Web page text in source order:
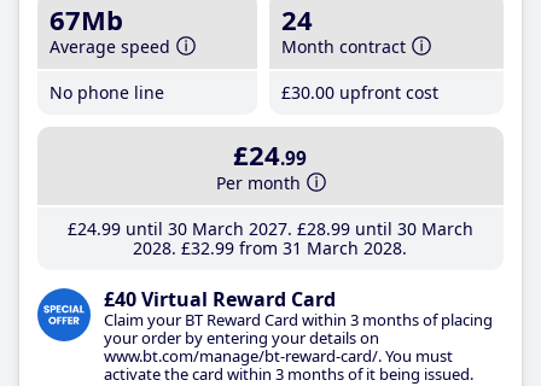
67Mb
Average speed
No phone line
24
Month contract
£30.00 upfront cost
£24.99
Per month
£24.99until 30 March 2027 £28.99until 30 March
2028 £32.99 from 31 March 2028
£40 Virtual Reward Card
Claim your BT Reward Card within 3 months of placing
your order by entering your details on
www.bt.com/manage/bt-reward-card/. You must
activate the card within 3 months of it being issued.